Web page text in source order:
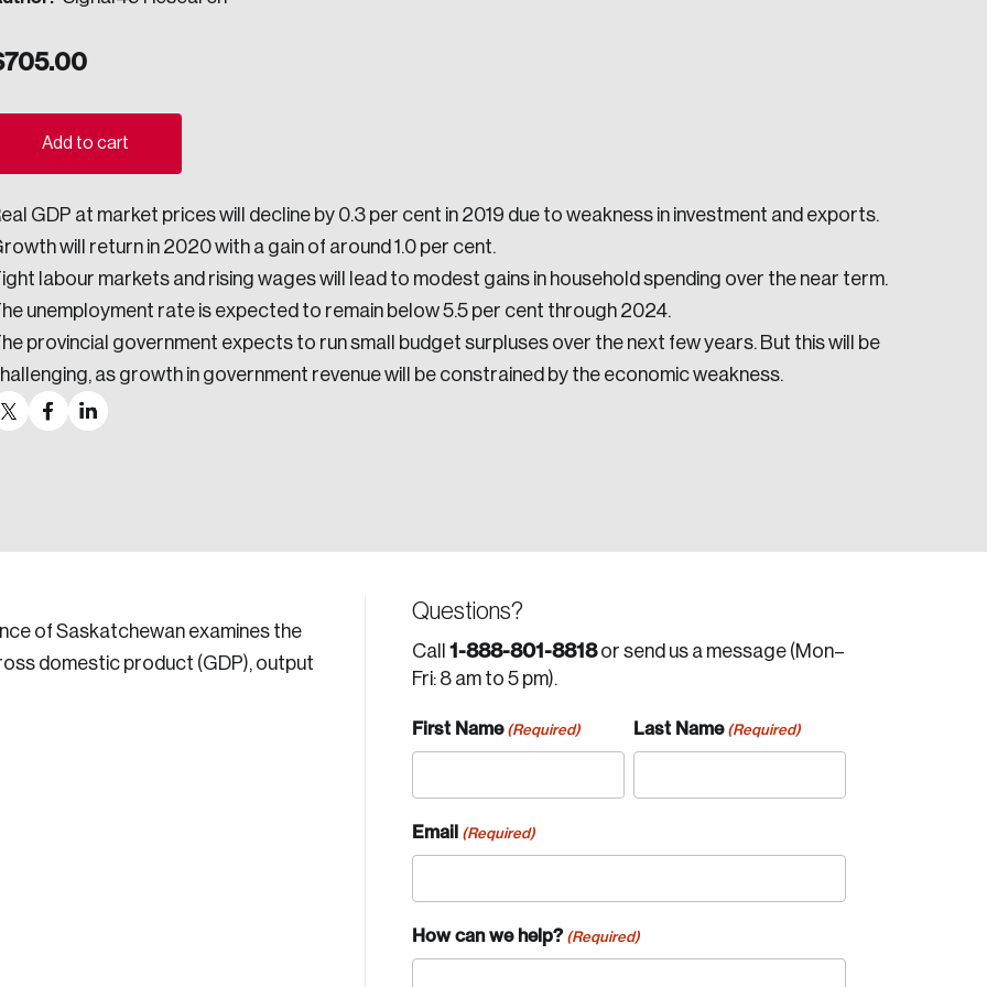
change, and leadership.
into Canada’s wicked problems.
and the depth of our connections to decision-makers, we seek to change the world for the better.
on a wide variety of issues and topics.
and as an organization—toward building a stronger Canada.
705.00
Add to cart
GDP at market prices will decline by 0.3 per cent in 2019 due to weakness in investment and exports.
will return in 2020 with a gain of around 1.0 per cent.
labour markets and rising wages will lead to modest gains in household spending over the near term.
unemployment rate is expected to remain below 5.5 per cent through 2024.
provincial government expects to run small budget surpluses over the next few years. But this will be
as growth in government revenue will be constrained by the economic weakness.
of Saskatchewan examines the
domestic product (GDP), output
Questions?
Call 1-888-801-8818or send us a message (Mon–
Fri: 8 am to 5 pm).
First Name (Required) Last Name (Required)
Email (Required)
How can we help? (Required)